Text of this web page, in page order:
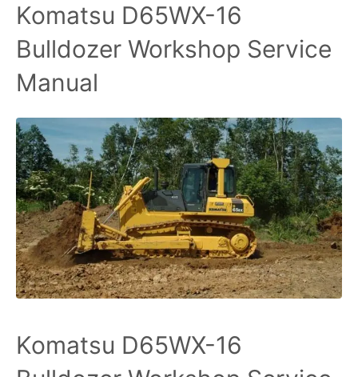
Komatsu D65WX-16
Bulldozer Workshop Service
Manual
Komatsu D65WX-16